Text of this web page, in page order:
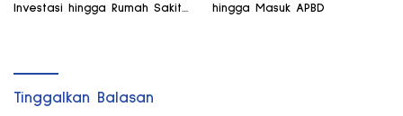
Investasi hingga Rumah Sakit
hingga Masuk APBD
Tinggalkan Balasan